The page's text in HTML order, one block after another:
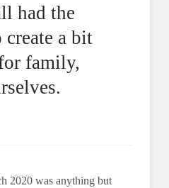
had the
a bit
family,
2020 was anything but